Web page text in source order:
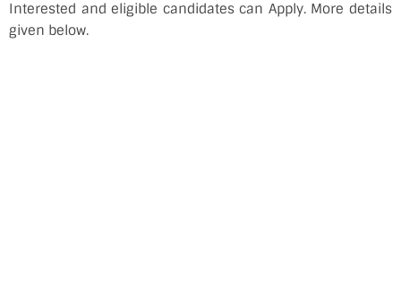
Interested and eligible candidates can Apply. More details
given below.